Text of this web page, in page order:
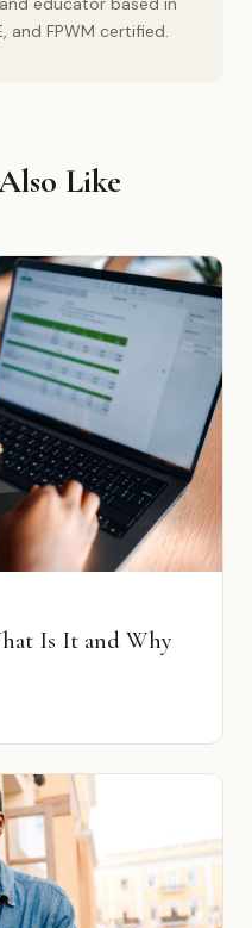
and FPWM certified.
Like
Is It and Why